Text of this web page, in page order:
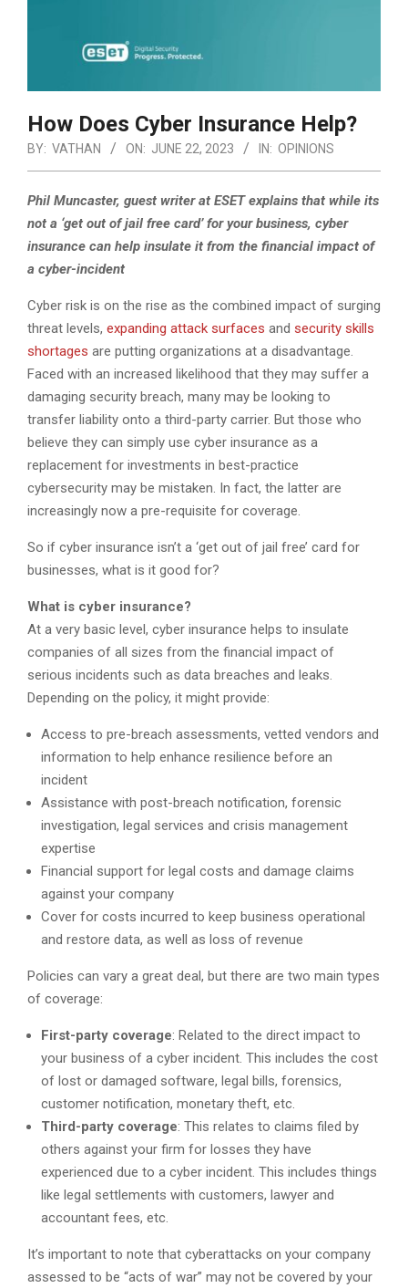
How Does Cyber Insurance Help?
BY: VATHAN ON: JUNE 22, 2023 IN: OPINIONS
Phil Muncaster, guest writer at ESET explains that while its
not a ‘get out of jail free card’ for your business, cyber
insurance can help insulate it from the financial impact of
a cyber-incident
Cyber risk is on the rise as the combined impact of surging
threat levels, expanding attack surfaces and security skills
shortages are putting organizations at a disadvantage.
Faced with an increased likelihood that they may suffer a
damaging security breach, many may be looking to
transfer liability onto a third-party carrier. But those who
believe they can simply use cyber insurance as a
replacement for investments in best-practice
cybersecurity may be mistaken. In fact, the latter are
increasingly now a pre-requisite for coverage.
So if cyber insurance isn’t a ‘get out of jail free’ card for
businesses, what is it good for?
What is cyber insurance?
At a very basic level, cyber insurance helps to insulate
companies of all sizes from the financial impact of
serious incidents such as data breaches and leaks.
Depending on the policy, it might provide:
Access to pre-breach assessments, vetted vendors and
information to help enhance resilience before an
incident
Assistance with post-breach notification, forensic
investigation, legal services and crisis management
expertise
Financial support for legal costs and damage claims
against your company
Cover for costs incurred to keep business operational
and restore data, as well as loss of revenue
Policies can vary a great deal, but there are two main types
of coverage:
First-party coverage: Related to the direct impact to
your business of a cyber incident. This includes the cost
of lost or damaged software, legal bills, forensics,
customer notification, monetary theft, etc.
Third-party coverage: This relates to claims filed by
others against your firm for losses they have
experienced due to a cyber incident. This includes things
like legal settlements with customers, lawyer and
accountant fees, etc.
It’s important to note that cyberattacks on your company
assessed to be “acts of war” may not be covered by your